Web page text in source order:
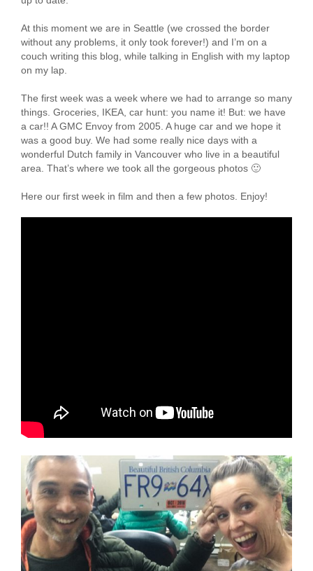
At this moment we are in Seattle (we crossed the border
without any problems, it only took forever!) and I’m on a
couch writing this blog, while talking in English with my laptop
on my lap.
The first week was a week where we had to arrange so many
things. Groceries, IKEA, car hunt: you name it! But: we have
a car!! A GMC Envoy from 2005. A huge car and we hope it
was a good buy. We had some really nice days with a
wonderful Dutch family in Vancouver who live in a beautiful
area. That’s where we took all the gorgeous photos 🙂
Here our first week in film and then a few photos. Enjoy!